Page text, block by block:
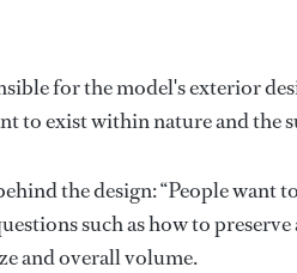
for the model's exterior
to exist within nature and the
the design: “People want
such as how to
and overall volume.